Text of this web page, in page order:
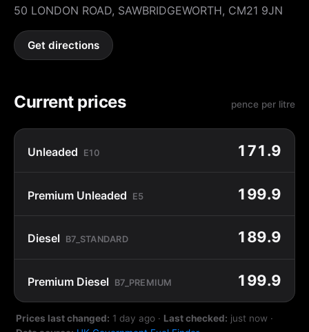
50 LONDON ROAD, SAWBRIDGEWORTH, CM21 9JN
Get directions
Current prices pence per litre
Unleaded E10 171.9
Premium Unleaded E5 199.9
Diesel B7_STANDARD 189.9
Premium Diesel B7_PREMIUM 199.9
Prices last changed: 1 day ago · Last checked: just now ·